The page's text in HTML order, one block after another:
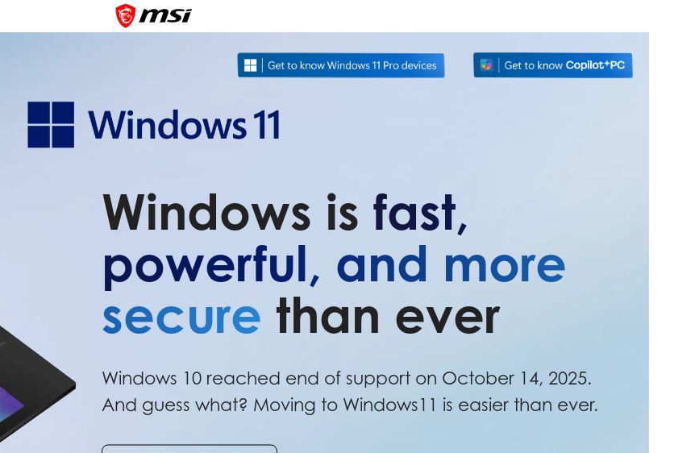
Windows is fast,
powerful, and more
secure than ever
Windows 10 reached end of support on October 14, 2025.
And guess what? Moving to Windows11 is easier than ever.